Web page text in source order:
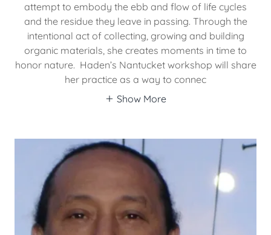
attempt to embody the ebb and flow of life cycles
and the residue they leave in passing. Through the
intentional act of collecting, growing and building
organic materials, she creates moments in time to
honor nature. Haden’s Nantucket workshop will share
her practice as a way to connec
Show More